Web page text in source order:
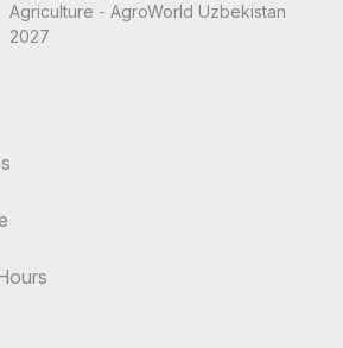
Agriculture - AgroWorld Uzbekistan
2027